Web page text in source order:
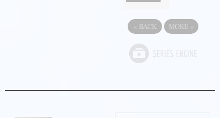
« BACK MORE »